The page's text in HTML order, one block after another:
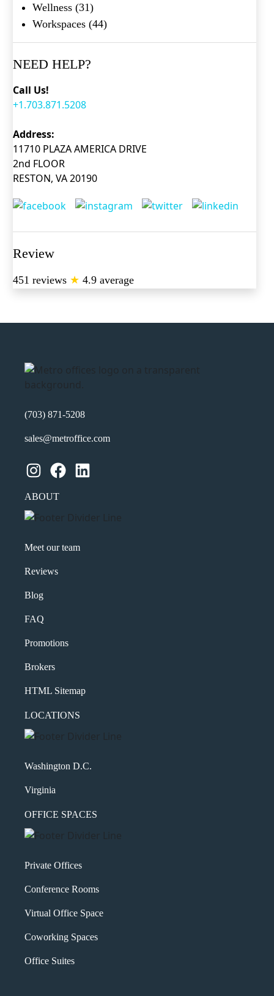
Wellness (31)
Workspaces (44)
NEED HELP?
Call Us!
+1.703.871.5208
Address:
11710 PLAZA AMERICA DRIVE
2nd FLOOR
RESTON, VA 20190
Review
451 reviews ★ 4.9 average
(703) 871-5208
sales@metroffice.com
Instagram Facebook LinkedIn
ABOUT
Meet our team
Reviews
Blog
FAQ
Promotions
Brokers
HTML Sitemap
LOCATIONS
Washington D.C.
Virginia
OFFICE SPACES
Private Offices
Conference Rooms
Virtual Office Space
Coworking Spaces
Office Suites